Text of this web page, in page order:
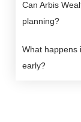
Can Arbis
planning?
What happens
early?